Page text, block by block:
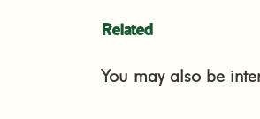
Related
You may also be